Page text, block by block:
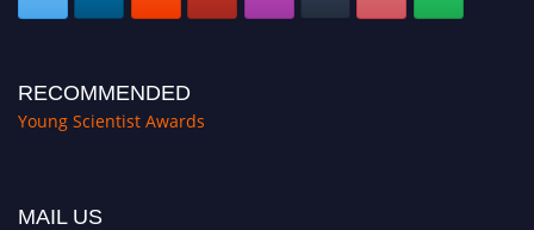
RECOMMENDED
Young Scientist Awards
MAIL US